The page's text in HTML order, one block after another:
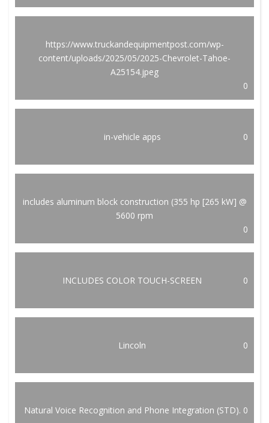
https://www.truckandequipmentpost.com/wp-
content/uploads/2025/05/2025-Chevrolet-Tahoe-
A25154.jpeg
0
in-vehicle apps 0
includes aluminum block construction (355 hp [265 kW] @
5600 rpm
0
INCLUDES COLOR TOUCH-SCREEN 0
Lincoln 0
Natural Voice Recognition and Phone Integration (STD). 0